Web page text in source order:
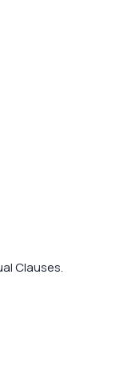
Clauses.